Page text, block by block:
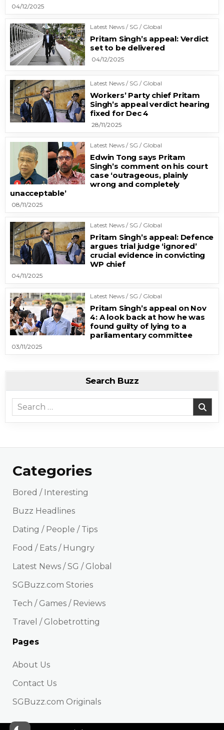
04/12/2025
Latest News / SG / Global
Pritam Singh’s appeal: Verdict
set to be delivered
04/12/2025
Latest News / SG / Global
Workers’ Party chief Pritam
Singh’s appeal verdict hearing
fixed for Dec 4
28/11/2025
Latest News / SG / Global
Edwin Tong says Pritam
Singh’s comment on his court
case ‘outrageous, plainly
wrong and completely
unacceptable’
08/11/2025
Latest News / SG / Global
Pritam Singh’s appeal: Defence
argues trial judge ‘ignored’
crucial evidence in convicting
WP chief
04/11/2025
Latest News / SG / Global
Pritam Singh’s appeal on Nov
4: A look back at how he was
found guilty of lying to a
parliamentary committee
03/11/2025
Search Buzz
Search for:
Categories
Bored / Interesting
Buzz Headlines
Dating / People / Tips
Food / Eats / Hungry
Latest News / SG / Global
SGBuzz.com Stories
Tech / Games / Reviews
Travel / Globetrotting
Pages
About Us
Contact Us
SGBuzz.com Originals